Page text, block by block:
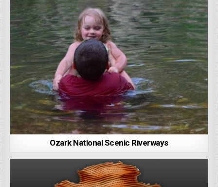
Ozark National Scenic Riverways